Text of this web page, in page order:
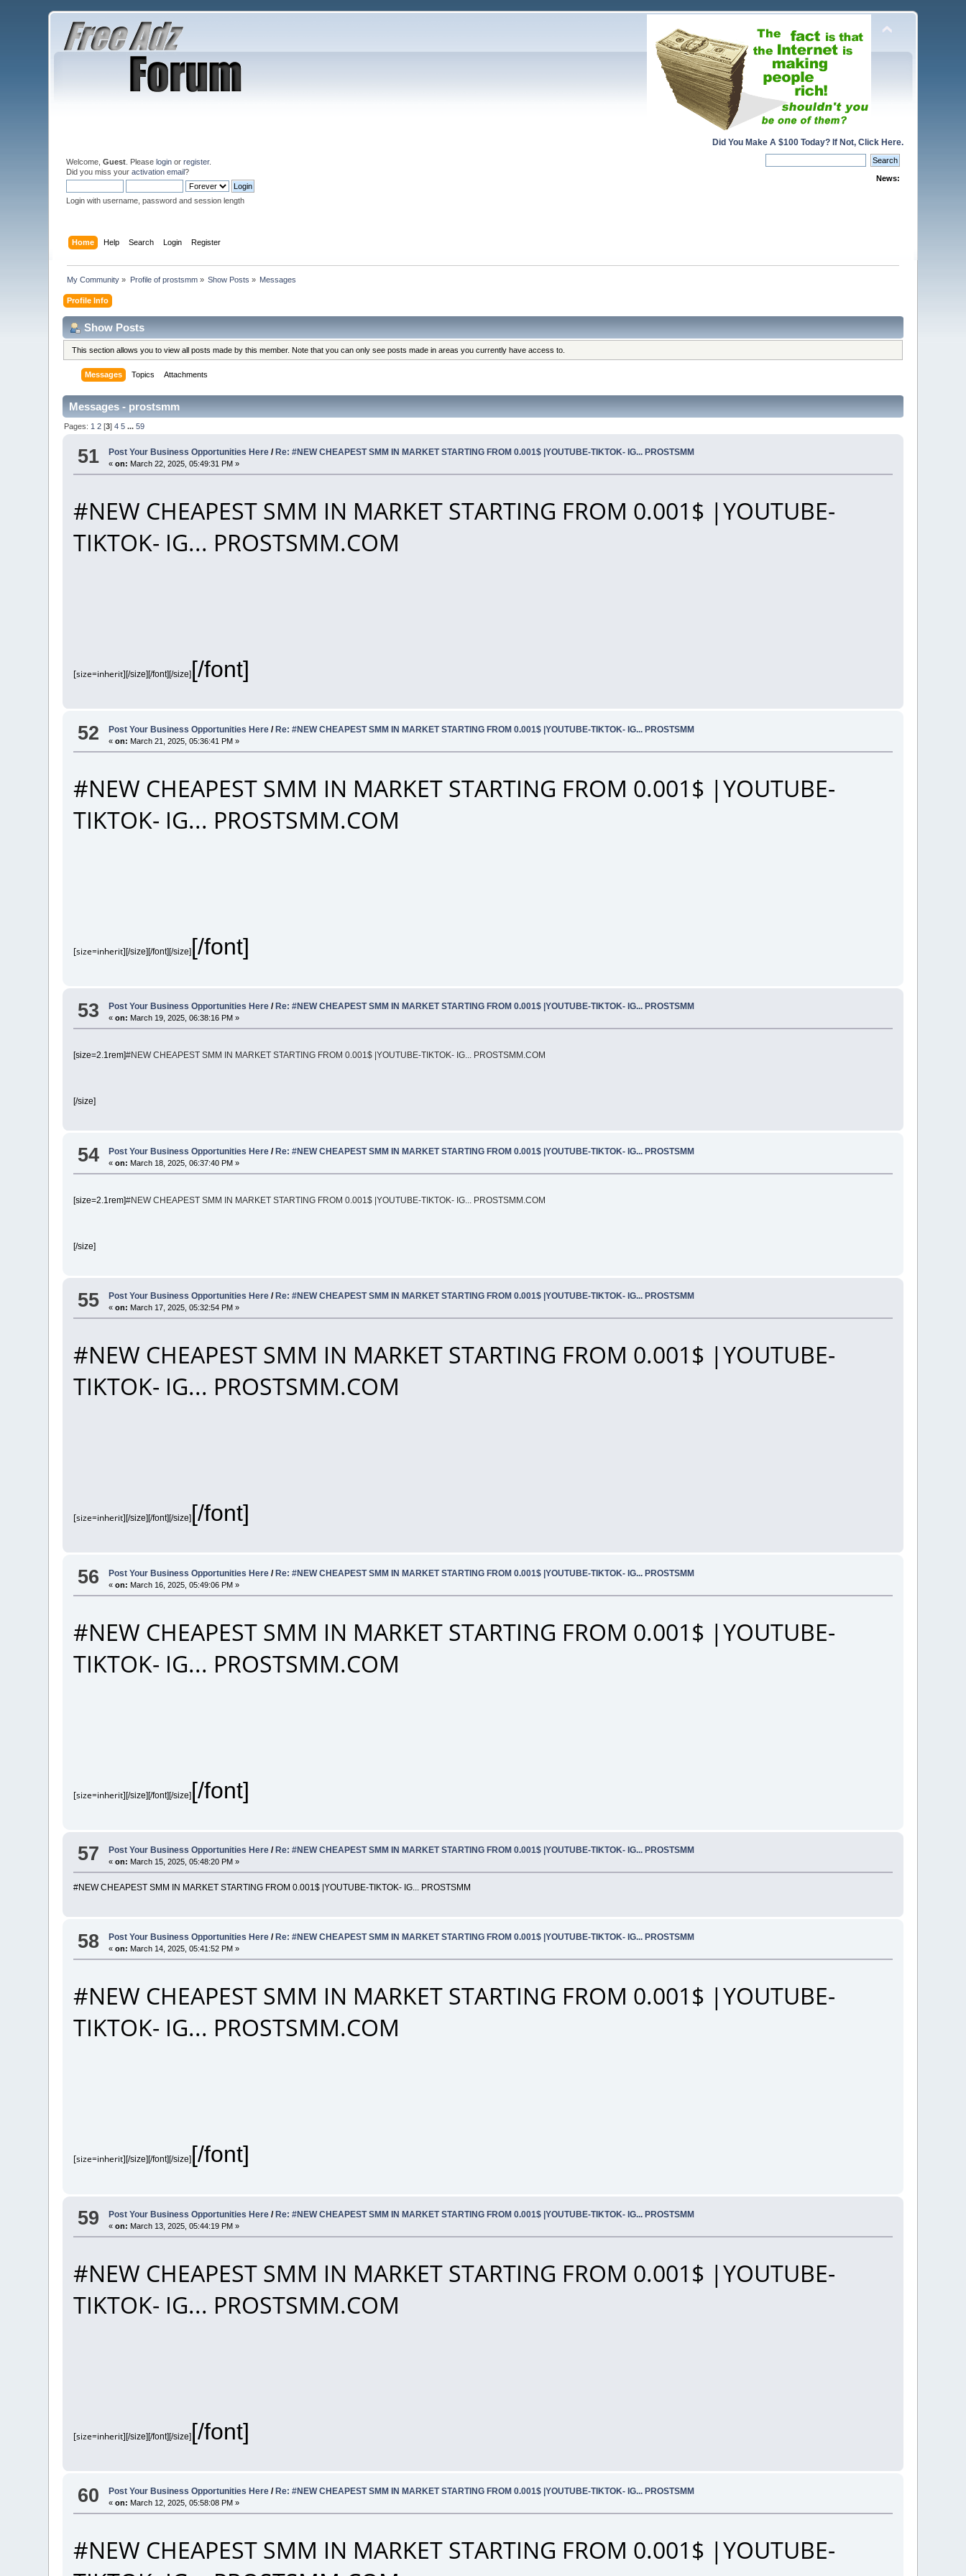
Did You Make A $100 Today? If Not, Click Here.
Welcome,Guest . Pleaselogin orregister.
Did you miss youractivation email?
Login with username, password and session length
News:
Home Help Search Login Register
My Community » Profile of prostsmm» Show Posts » Messages
Profile Info
Show Posts
This section allows you to view all posts made by this member. Note that you can only see posts made in areas you currently have access to.
Messages Topics Attachments
Messages - prostsmm
Pages: 1 2 [3]4 5 ...59
51 Post Your Business Opportunities Here / Re: #NEW CHEAPEST SMM IN MARKET STARTING FROM 0.001$ |YOUTUBE-TIKTOK- IG... PROSTSMM
«on: March 22, 2025, 05:49:31 PM »
#NEW CHEAPEST SMM IN MARKET STARTING FROM 0.001$ |YOUTUBE-
TIKTOK- IG... PROSTSMM.COM
[size=inherit][/size][/font][/size] [/font]
52 Post Your Business Opportunities Here /Re: #NEW CHEAPEST SMM IN MARKET STARTING FROM 0.001$ |YOUTUBE-TIKTOK- IG... PROSTSMM
«on: March 21, 2025, 05:36:41 PM »
#NEW CHEAPEST SMM IN MARKET STARTING FROM 0.001$ |YOUTUBE-
TIKTOK- IG... PROSTSMM.COM
[size=inherit][/size][/font][/size][/font]
53 Post Your Business Opportunities Here / Re: #NEW CHEAPEST SMM IN MARKET STARTING FROM 0.001$ |YOUTUBE-TIKTOK- IG... PROSTSMM
«on: March 19, 2025, 06:38:16 PM »
[size=2.1rem]#NEW CHEAPEST SMM IN MARKET STARTING FROM 0.001$ |YOUTUBE-TIKTOK- IG... PROSTSMM.COM
[/size]
54 Post Your Business Opportunities Here /Re: #NEW CHEAPEST SMM IN MARKET STARTING FROM 0.001$ |YOUTUBE-TIKTOK- IG... PROSTSMM
«on: March 18, 2025, 06:37:40 PM »
[size=2.1rem]#NEW CHEAPEST SMM IN MARKET STARTING FROM 0.001$ |YOUTUBE-TIKTOK- IG... PROSTSMM.COM
[/size]
55 Post Your Business Opportunities Here / Re: #NEW CHEAPEST SMM IN MARKET STARTING FROM 0.001$ |YOUTUBE-TIKTOK- IG... PROSTSMM
«on: March 17, 2025, 05:32:54 PM »
#NEW CHEAPEST SMM IN MARKET STARTING FROM 0.001$ |YOUTUBE-
TIKTOK- IG... PROSTSMM.COM
[size=inherit][/size][/font][/size] [/font]
56 Post Your Business Opportunities Here /Re: #NEW CHEAPEST SMM IN MARKET STARTING FROM 0.001$ |YOUTUBE-TIKTOK- IG... PROSTSMM
«on: March 16, 2025, 05:49:06 PM »
#NEW CHEAPEST SMM IN MARKET STARTING FROM 0.001$ |YOUTUBE-
TIKTOK- IG... PROSTSMM.COM
[size=inherit][/size][/font][/size][/font]
57 Post Your Business Opportunities Here / Re: #NEW CHEAPEST SMM IN MARKET STARTING FROM 0.001$ |YOUTUBE-TIKTOK- IG... PROSTSMM
«on: March 15, 2025, 05:48:20 PM »
#NEW CHEAPEST SMM IN MARKET STARTING FROM 0.001$ |YOUTUBE-TIKTOK- IG... PROSTSMM
58 Post Your Business Opportunities Here / Re: #NEW CHEAPEST SMM IN MARKET STARTING FROM 0.001$ |YOUTUBE-TIKTOK- IG... PROSTSMM
«on: March 14, 2025, 05:41:52 PM »
#NEW CHEAPEST SMM IN MARKET STARTING FROM 0.001$ |YOUTUBE-
TIKTOK- IG... PROSTSMM.COM
[size=inherit][/size][/font][/size] [/font]
59 Post Your Business Opportunities Here / Re: #NEW CHEAPEST SMM IN MARKET STARTING FROM 0.001$ |YOUTUBE-TIKTOK- IG... PROSTSMM
«on: March 13, 2025, 05:44:19 PM »
#NEW CHEAPEST SMM IN MARKET STARTING FROM 0.001$ |YOUTUBE-
TIKTOK- IG... PROSTSMM.COM
[size=inherit][/size][/font][/size] [/font]
60 Post Your Business Opportunities Here / Re: #NEW CHEAPEST SMM IN MARKET STARTING FROM 0.001$ |YOUTUBE-TIKTOK- IG... PROSTSMM
«on: March 12, 2025, 05:58:08 PM »
#NEW CHEAPEST SMM IN MARKET STARTING FROM 0.001$ |YOUTUBE-